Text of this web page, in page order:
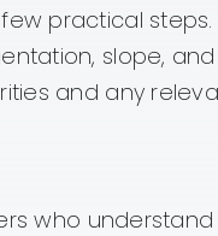
practical
slope,
and any
who